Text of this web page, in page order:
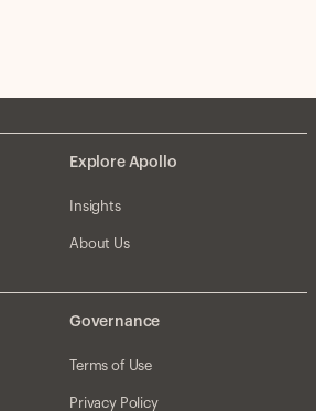
Explore Apollo
Insights
About Us
Governance
Terms of Use
Privacy Policy